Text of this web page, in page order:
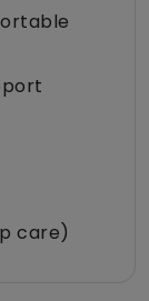
care)